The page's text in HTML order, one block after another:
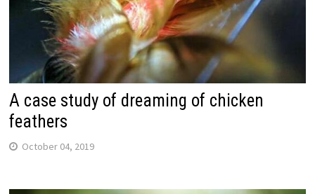
A case study of dreaming of chicken
feathers
October 04, 2019